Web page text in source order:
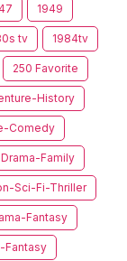
1949
tv 1984tv
250 Favorite
History
Comedy
Family
Sci-Fi-Thriller
Fantasy
Fantasy